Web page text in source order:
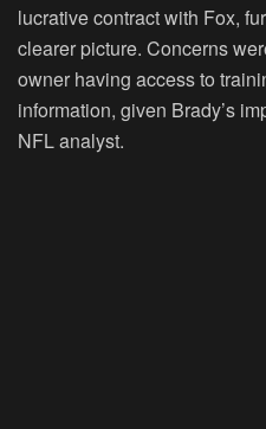
lucrative contract with Fox,
clearer picture. Concerns
owner having access to
information, given Brady’s
NFL analyst.